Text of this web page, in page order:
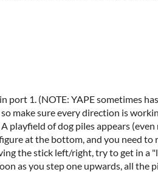
port 1. (NOTE: YAPE sometimes
make sure every direction is
playfield of dog piles appears (even
at the bottom, and you need to
the stick left/right, try to get in a
as you step one upwards, all the